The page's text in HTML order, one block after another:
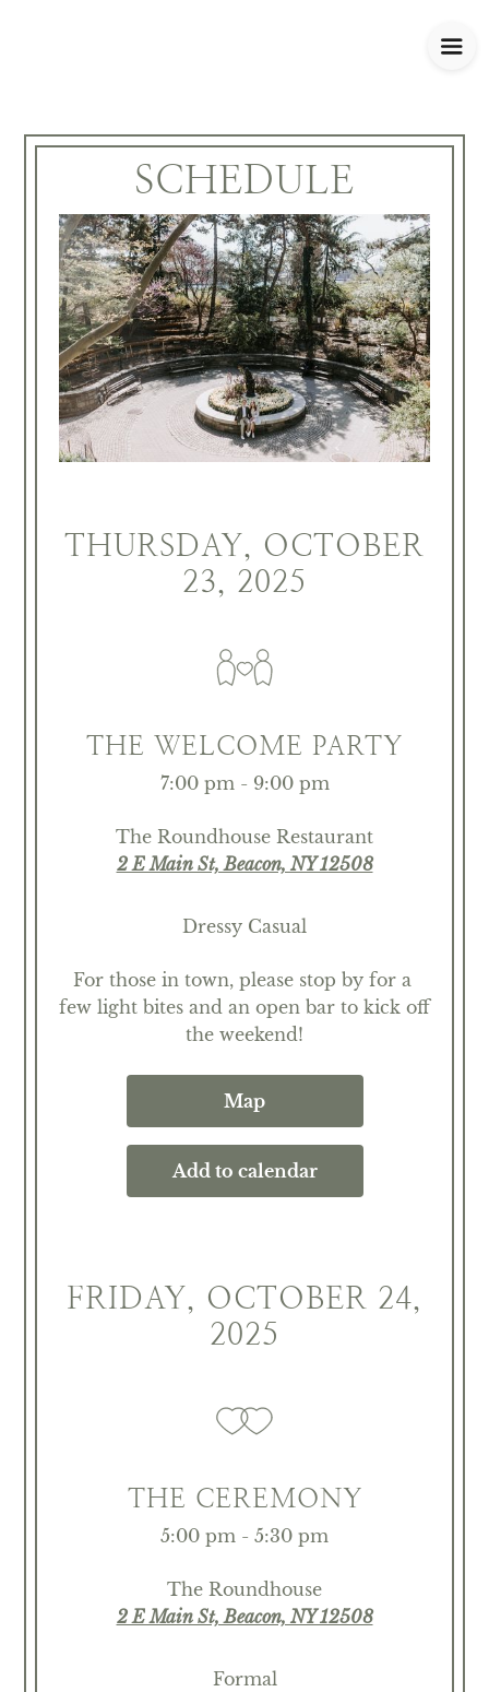
SCHEDULE
THURSDAY, OCTOBER
23, 2025
THE WELCOME PARTY
7:00 pm - 9:00 pm
The Roundhouse Restaurant
2 E Main St, Beacon, NY 12508
Dressy Casual
For those in town, please stop by for a
few light bites and an open bar to kick off
the weekend!
Map
Add to calendar
FRIDAY, OCTOBER 24,
2025
THE CEREMONY
5:00 pm - 5:30 pm
The Roundhouse
2 E Main St, Beacon, NY 12508
Formal